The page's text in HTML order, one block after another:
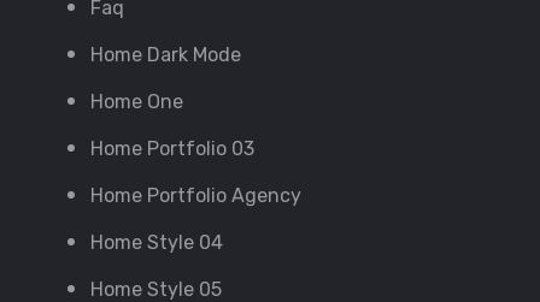
Faq
Home Dark Mode
Home One
Home Portfolio 03
Home Portfolio Agency
Home Style 04
Home Style 05